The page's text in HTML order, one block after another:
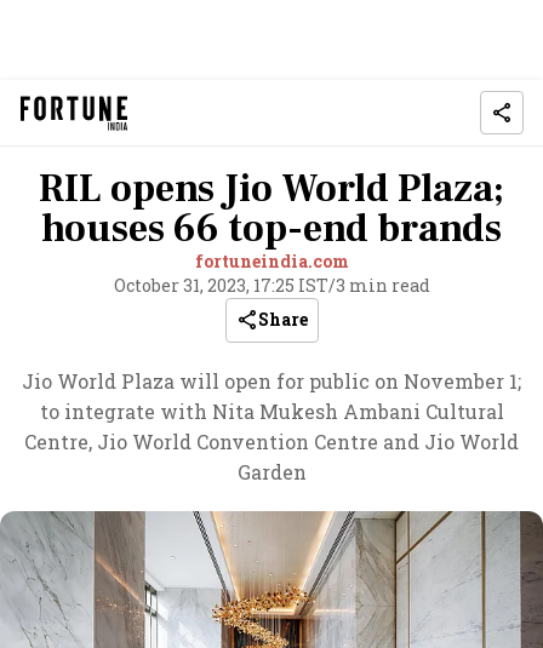
RIL opens Jio World Plaza;
houses 66 top-end brands
fortuneindia.com
October 31, 2023, 17:25 IST/3 min read
Share
Jio World Plaza will open for public on November 1;
to integrate with Nita Mukesh Ambani Cultural
Centre, Jio World Convention Centre and Jio World
Garden